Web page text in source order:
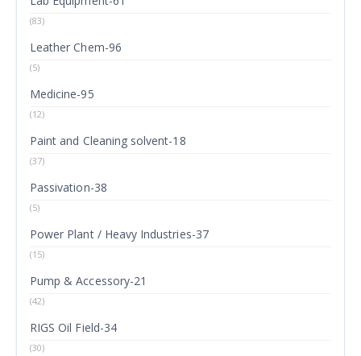
(83)
Leather Chem-96
(5)
Medicine-95
(12)
Paint and Cleaning solvent-18
(37)
Passivation-38
(5)
Power Plant / Heavy Industries-37
(15)
Pump & Accessory-21
(42)
RIGS Oil Field-34
(30)